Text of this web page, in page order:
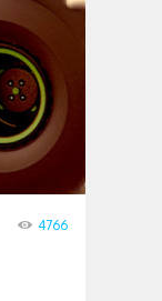
4766